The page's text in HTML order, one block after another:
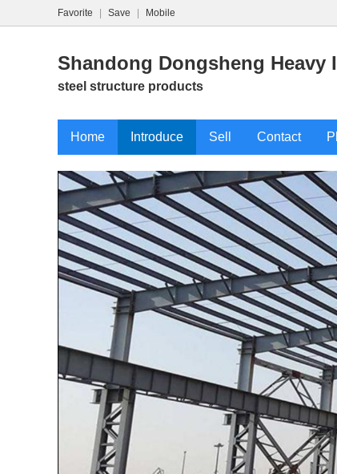
Favorite Save Mobile
Shandong Dongsheng
steel structure products
Home Introduce Sell Contact